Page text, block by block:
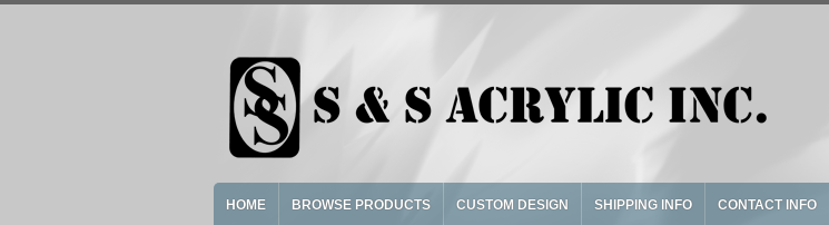
HOME BROWSE PRODUCTS CUSTOM DESIGN SHIPPING INFO CONTACT INFO